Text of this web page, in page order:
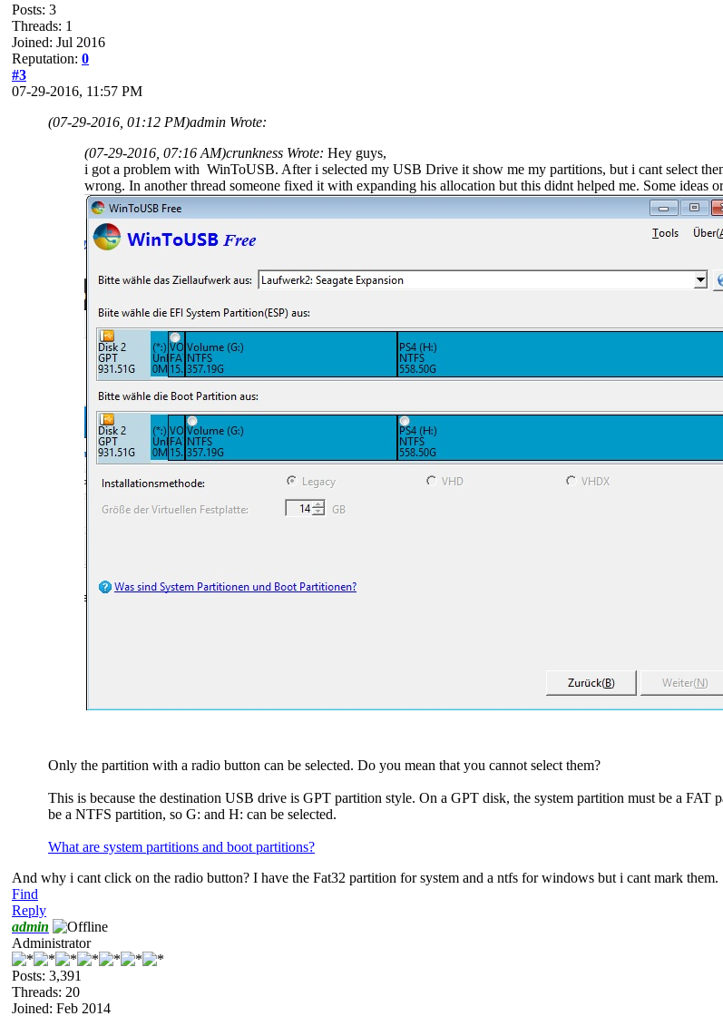
Posts: 3
Threads: 1
Joined: Jul 2016
Reputation: 0
#3
07-29-2016, 11:57 PM
(07-29-2016, 01:12 PM)admin Wrote:
(07-29-2016, 07:16 AM)crunkness Wrote: Hey guys,
i got a problem with WinToUSB. After i selected my USB Drive it show me my partitions, but i cant select
wrong. In another thread someone fixed it with expanding his allocation but this didnt helped me. Some ideas
Only the partition with a radio button can be selected. Do you mean that you cannot select them?
This is because the destination USB drive is GPT partition style. On a GPT disk, the system partition must be a
be a NTFS partition, so G: and H: can be selected.
What are system partitions and boot partitions?
And why i cant click on the radio button? I have the Fat32 partition for system and a ntfs for windows but i cant mark them.
Find
Reply
admin
Administrator
Posts: 3,391
Threads: 20
Joined: Feb 2014